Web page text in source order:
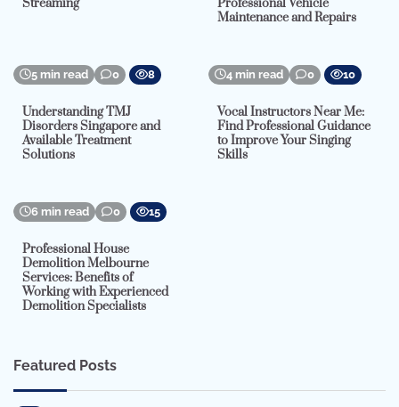
Streaming
Professional Vehicle
Maintenance and Repairs
5 min read 0 8
Understanding TMJ
Disorders Singapore and
Available Treatment
Solutions
4 min read 0 10
Vocal Instructors Near Me:
Find Professional Guidance
to Improve Your Singing
Skills
6 min read 0 15
Professional House
Demolition Melbourne
Services: Benefits of
Working with Experienced
Demolition Specialists
Featured Posts